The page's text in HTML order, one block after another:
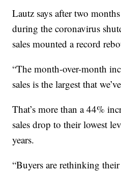
Lautz says after two
during the coronavirus
sales mounted a record
“The month-over-month
sales is the largest that
That’s more than a 44%
sales drop to their lowest
years.
“Buyers are rethinking